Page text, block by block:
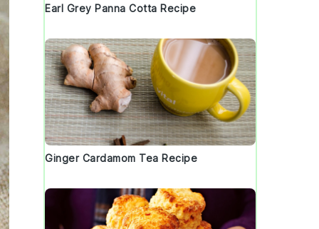
Earl Grey Panna Cotta Recipe
Ginger Cardamom Tea Recipe